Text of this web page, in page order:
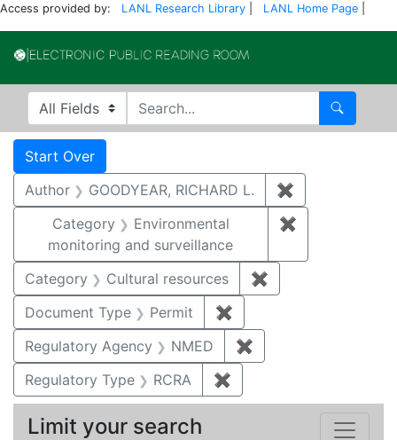
Access provided by: LANL Research Library LANL Home Page
Search in
search for Search
Search
Search Constraints
Start Over
Author GOODYEAR, RICHARD L. ✖
Category
Environmental
monitoring and surveillance
✖
Category Cultural resources ✖
Document Type
Permit ✖
Regulatory Agency
NMED ✖
Regulatory Type
RCRA ✖
Limit your search